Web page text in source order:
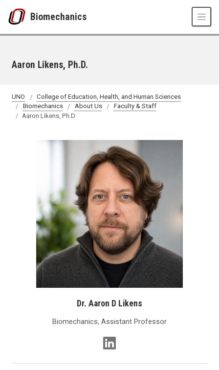
Biomechanics
Aaron Likens, Ph.D.
UNO
College of Education, Health, and Human Sciences
Biomechanics
About Us
Faculty & Staff
Aaron Likens, Ph.D.
Dr. Aaron D Likens
Biomechanics, Assistant Professor